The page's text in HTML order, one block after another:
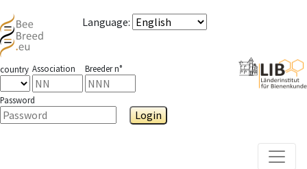
Language:
country Association Breeder n°
Password
Login